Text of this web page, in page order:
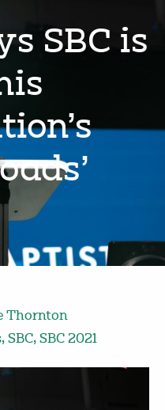
SBC is
Thornton
, SBC, SBC 2021